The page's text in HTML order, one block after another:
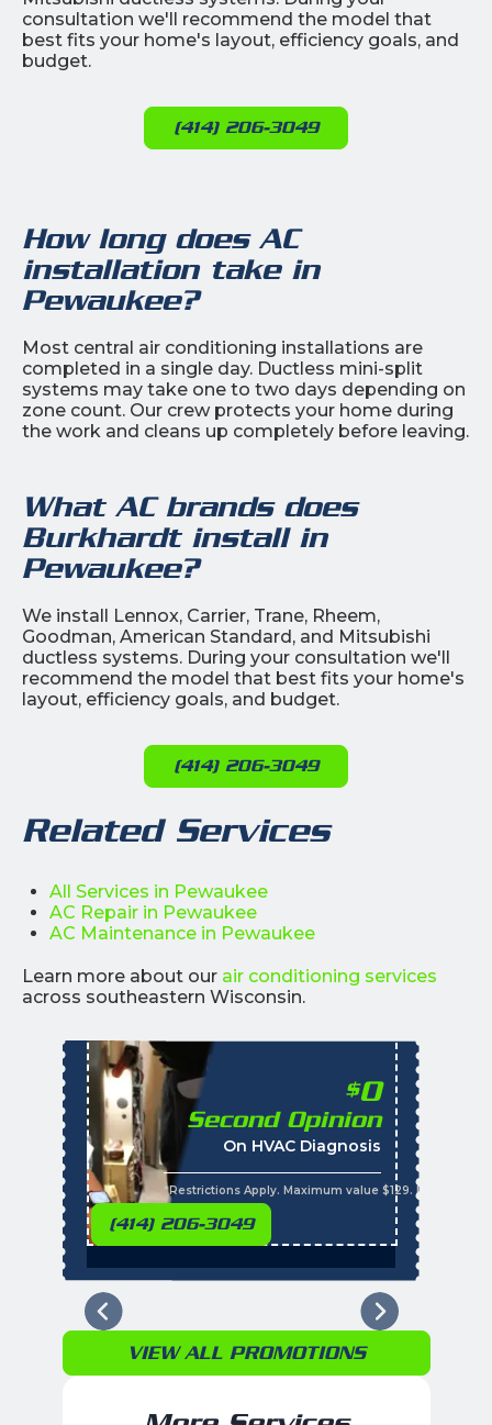
consultation we'll recommend the model that
best fits your home's layout, efficiency goals, and
budget.
(414) 206-3049
How long does AC
installation take in
Pewaukee?
Most central air conditioning installations are
completed in a single day. Ductless mini-split
systems may take one to two days depending on
zone count. Our crew protects your home during
the work and cleans up completely before leaving.
What AC brands does
Burkhardt install in
Pewaukee?
We install Lennox, Carrier, Trane, Rheem,
Goodman, American Standard, and Mitsubishi
ductless systems. During your consultation we'll
recommend the model that best fits your home's
layout, efficiency goals, and budget.
(414) 206-3049
Related Services
All Services in Pewaukee
AC Repair in Pewaukee
AC Maintenance in Pewaukee
Learn more about our air conditioning services
across southeastern Wisconsin.
$0
Second Opinion
On HVAC Diagnosis
*Restrictions Apply. Maximum value $129.
(414) 206-3049
Call with the
VIEW ALL PROMOTIONS